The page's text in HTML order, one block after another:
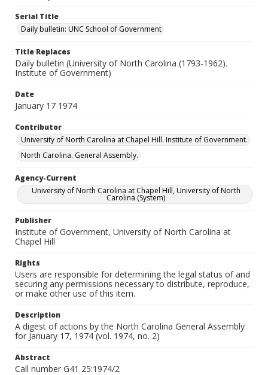
Serial Title
Daily bulletin: UNC School of Government
Title Replaces
Daily bulletin (University of North Carolina (1793-1962).
Institute of Government)
Date
January 17 1974
Contributor
University of North Carolina at Chapel Hill. Institute of Government.
North Carolina. General Assembly.
Agency-Current
University of North Carolina at Chapel Hill, University of North
Carolina (System)
Publisher
Institute of Government, University of North Carolina at
Chapel Hill
Rights
Users are responsible for determining the legal status of and
securing any permissions necessary to distribute, reproduce,
or make other use of this item.
Description
A digest of actions by the North Carolina General Assembly
for January 17, 1974 (vol. 1974, no. 2)
Abstract
Call number G41 25:1974/2